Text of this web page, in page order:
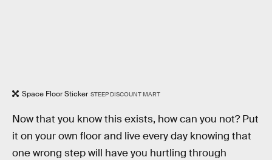
Space Floor Sticker STEEP DISCOUNT MART
Now that you know this exists, how can you not? Put
it on your own floor and live every day knowing that
one wrong step will have you hurtling through